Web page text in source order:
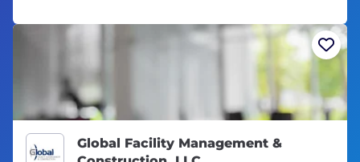
Global Facility Management &